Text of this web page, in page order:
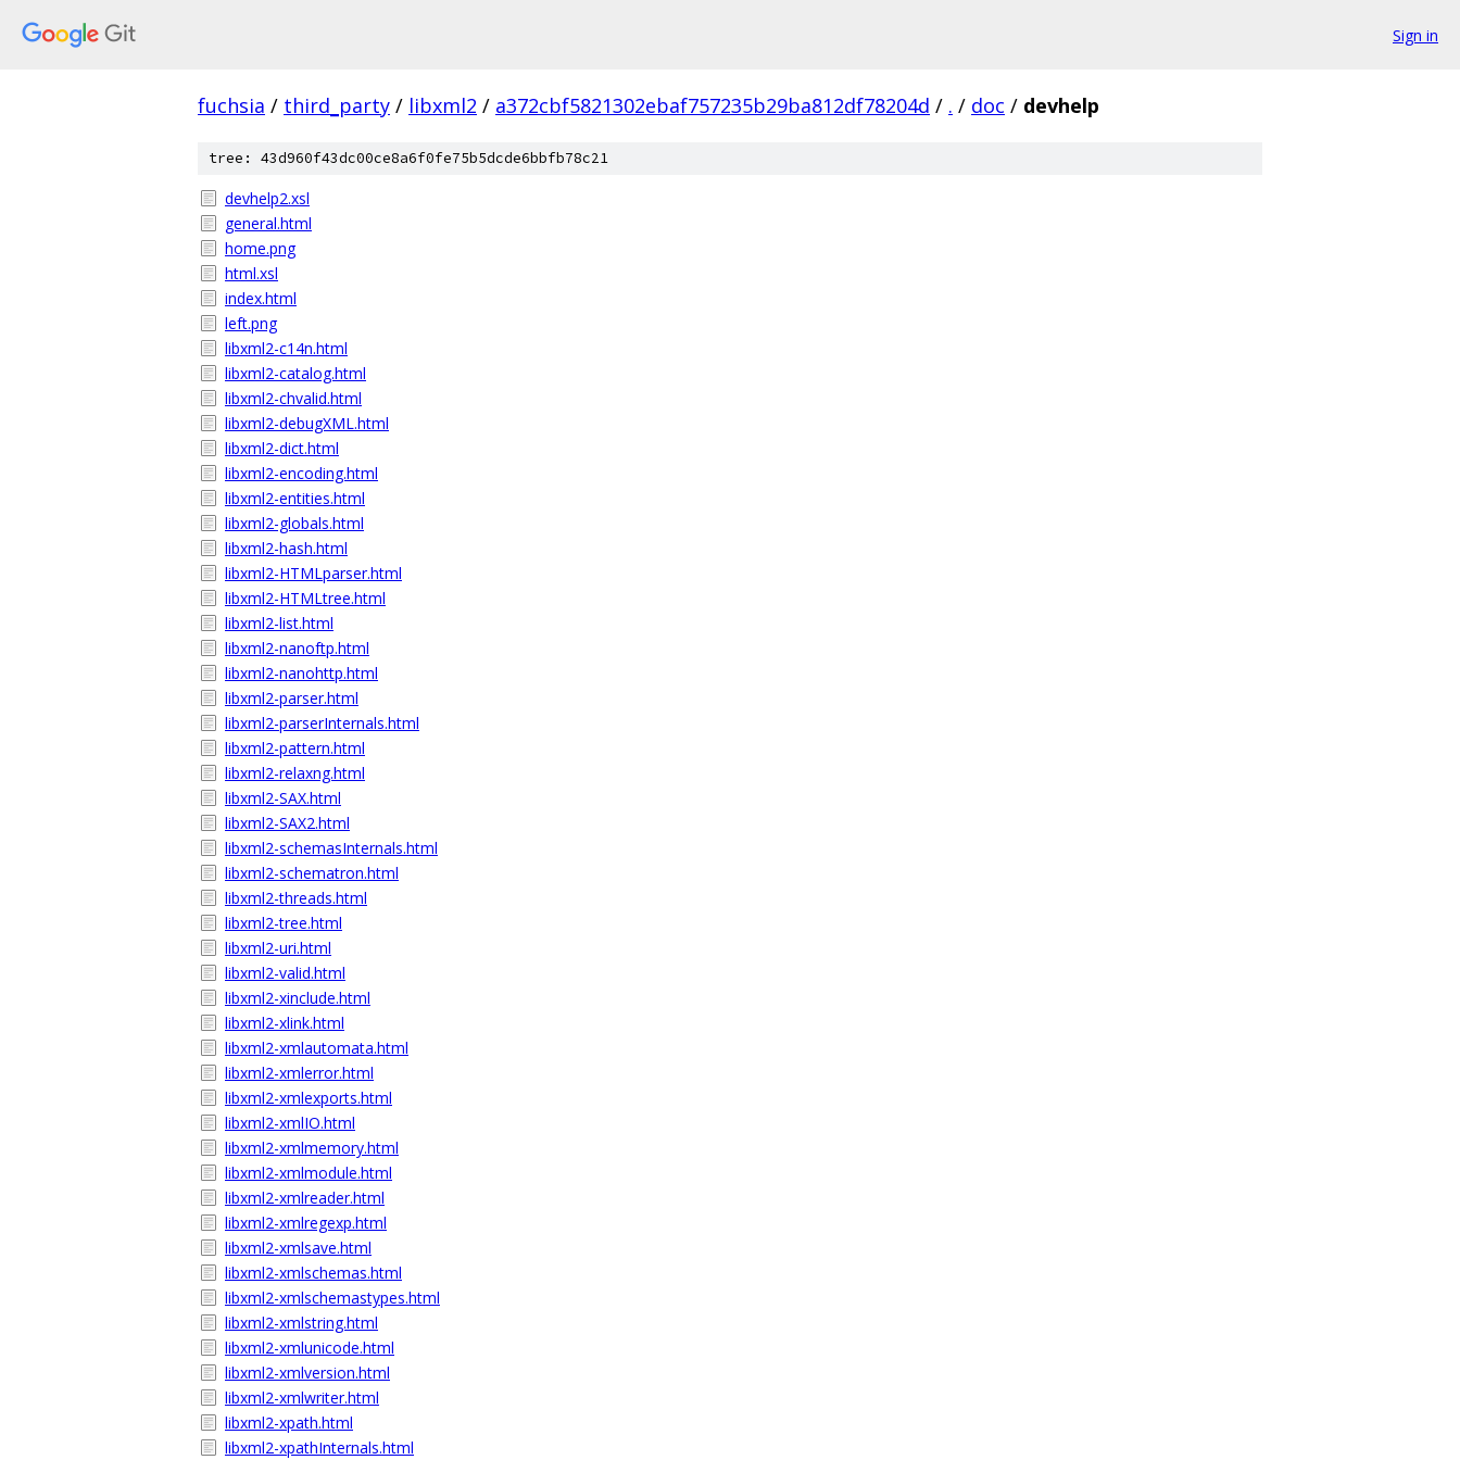
Sign in
fuchsia / third_party / libxml2 / a372cbf5821302ebaf757235b29ba812df78204d / . / doc / devhelp
tree: 43d960f43dc00ce8a6f0fe75b5dcde6bbfb78c21
devhelp2.xsl
general.html
home.png
html.xsl
index.html
left.png
libxml2-c14n.html
libxml2-catalog.html
libxml2-chvalid.html
libxml2-debugXML.html
libxml2-dict.html
libxml2-encoding.html
libxml2-entities.html
libxml2-globals.html
libxml2-hash.html
libxml2-HTMLparser.html
libxml2-HTMLtree.html
libxml2-list.html
libxml2-nanoftp.html
libxml2-nanohttp.html
libxml2-parser.html
libxml2-parserInternals.html
libxml2-pattern.html
libxml2-relaxng.html
libxml2-SAX.html
libxml2-SAX2.html
libxml2-schemasInternals.html
libxml2-schematron.html
libxml2-threads.html
libxml2-tree.html
libxml2-uri.html
libxml2-valid.html
libxml2-xinclude.html
libxml2-xlink.html
libxml2-xmlautomata.html
libxml2-xmlerror.html
libxml2-xmlexports.html
libxml2-xmlIO.html
libxml2-xmlmemory.html
libxml2-xmlmodule.html
libxml2-xmlreader.html
libxml2-xmlregexp.html
libxml2-xmlsave.html
libxml2-xmlschemas.html
libxml2-xmlschemastypes.html
libxml2-xmlstring.html
libxml2-xmlunicode.html
libxml2-xmlversion.html
libxml2-xmlwriter.html
libxml2-xpath.html
libxml2-xpathInternals.html